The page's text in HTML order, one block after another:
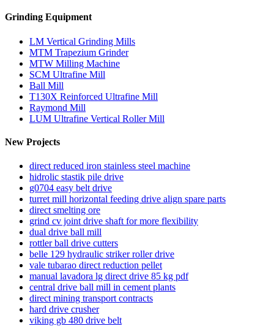
Grinding Equipment
LM Vertical Grinding Mills
MTM Trapezium Grinder
MTW Milling Machine
SCM Ultrafine Mill
Ball Mill
T130X Reinforced Ultrafine Mill
Raymond Mill
LUM Ultrafine Vertical Roller Mill
New Projects
direct reduced iron stainless steel machine
hidrolic stastik pile drive
g0704 easy belt drive
turret mill horizontal feeding drive align spare parts
direct smelting ore
grind cv joint drive shaft for more flexibility
dual drive ball mill
rottler ball drive cutters
belle 129 hydraulic striker roller drive
vale tubarao direct reduction pellet
manual lavadora lg direct drive 85 kg pdf
central drive ball mill in cement plants
direct mining transport contracts
hard drive crusher
viking gb 480 drive belt